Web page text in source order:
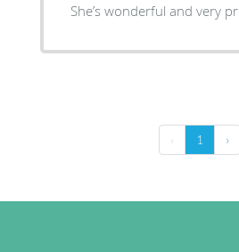
She’s wonderful and very
‹ 1 ›